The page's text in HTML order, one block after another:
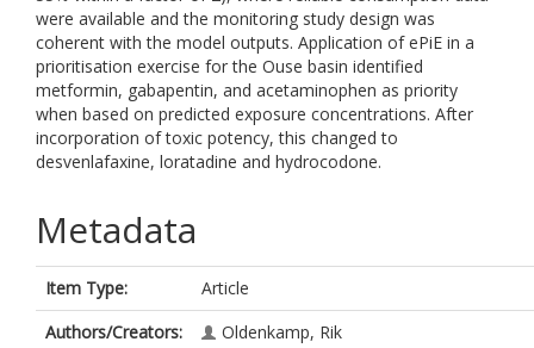
were available and the monitoring study design was
coherent with the model outputs. Application of ePiE in a
prioritisation exercise for the Ouse basin identified
metformin, gabapentin, and acetaminophen as priority
when based on predicted exposure concentrations. After
incorporation of toxic potency, this changed to
desvenlafaxine, loratadine and hydrocodone.
Metadata
Item Type:
Article
Authors/Creators:
Oldenkamp, Rik